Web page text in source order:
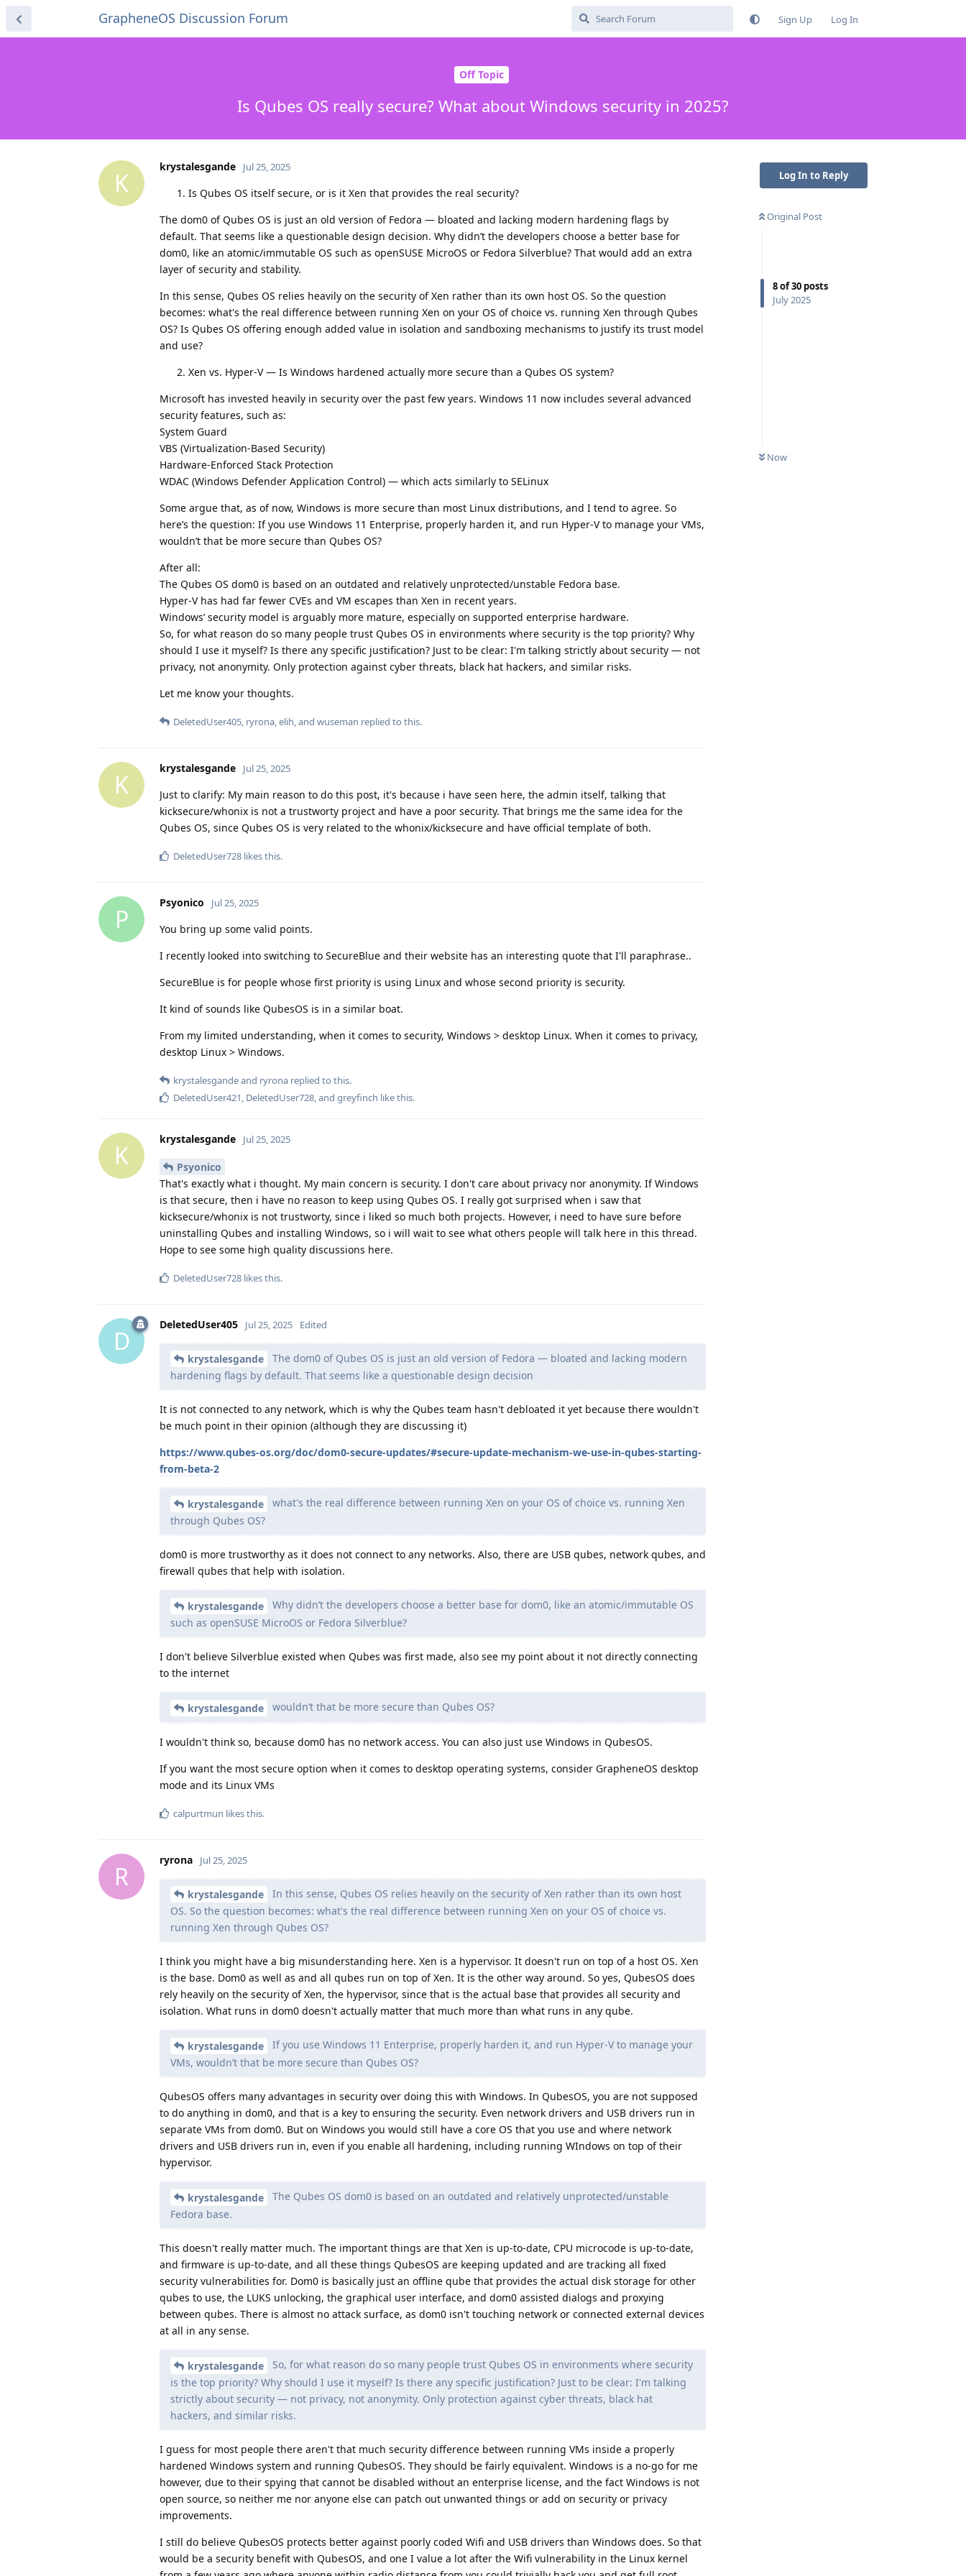
GrapheneOS Discussion Forum Sign Up Log In
Off Topic
Is Qubes OS really secure? What about Windows security in 2025?
Log In to Reply
Original Post
8of30 posts
July 2025
Now
K
krystalesgande Jul 25, 2025
Is Qubes OS itself secure, or is it Xen that provides the real security?
The dom0 of Qubes OS is just an old version of Fedora — bloated and lacking modern hardening flags by
default. That seems like a questionable design decision. Why didn’t the developers choose a better base for
dom0, like an atomic/immutable OS such as openSUSE MicroOS or Fedora Silverblue? That would add an extra
layer of security and stability.
In this sense, Qubes OS relies heavily on the security of Xen rather than its own host OS. So the question
becomes: what's the real difference between running Xen on your OS of choice vs. running Xen through Qubes
OS? Is Qubes OS offering enough added value in isolation and sandboxing mechanisms to justify its trust model
and use?
Xen vs. Hyper-V — Is Windows hardened actually more secure than a Qubes OS system?
Microsoft has invested heavily in security over the past few years. Windows 11 now includes several advanced
security features, such as:
System Guard
VBS (Virtualization-Based Security)
Hardware-Enforced Stack Protection
WDAC (Windows Defender Application Control) — which acts similarly to SELinux
Some argue that, as of now, Windows is more secure than most Linux distributions, and I tend to agree. So
here’s the question: If you use Windows 11 Enterprise, properly harden it, and run Hyper-V to manage your VMs,
wouldn’t that be more secure than Qubes OS?
After all:
The Qubes OS dom0 is based on an outdated and relatively unprotected/unstable Fedora base.
Hyper-V has had far fewer CVEs and VM escapes than Xen in recent years.
Windows’ security model is arguably more mature, especially on supported enterprise hardware.
So, for what reason do so many people trust Qubes OS in environments where security is the top priority? Why
should I use it myself? Is there any specific justification? Just to be clear: I'm talking strictly about security — not
privacy, not anonymity. Only protection against cyber threats, black hat hackers, and similar risks.
Let me know your thoughts.
DeletedUser405, ryrona,elih, and wuseman replied to this.
K
krystalesgande Jul 25, 2025
Just to clarify: My main reason to do this post, it's because i have seen here, the admin itself, talking that
kicksecure/whonix is not a trustworty project and have a poor security. That brings me the same idea for the
Qubes OS, since Qubes OS is very related to the whonix/kicksecure and have official template of both.
DeletedUser728 likes this.
P
Psyonico Jul 25, 2025
You bring up some valid points.
I recently looked into switching to SecureBlue and their website has an interesting quote that I'll paraphrase..
SecureBlue is for people whose first priority is using Linux and whose second priority is security.
It kind of sounds like QubesOS is in a similar boat.
From my limited understanding, when it comes to security, Windows > desktop Linux. When it comes to privacy,
desktop Linux > Windows.
krystalesgandeand ryrona replied to this.
DeletedUser421, DeletedUser728, and greyfinch like this.
K
krystalesgande Jul 25, 2025
Psyonico
That's exactly what i thought. My main concern is security. I don't care about privacy nor anonymity. If Windows
is that secure, then i have no reason to keep using Qubes OS. I really got surprised when i saw that
kicksecure/whonix is not trustworty, since i liked so much both projects. However, i need to have sure before
uninstalling Qubes and installing Windows, so i will wait to see what others people will talk here in this thread.
Hope to see some high quality discussions here.
DeletedUser728 likes this.
D
DeletedUser405 Jul 25, 2025 Edited
krystalesgande
The dom0 of Qubes OS is just an old version of Fedora — bloated and lacking modern
hardening flags by default. That seems like a questionable design decision
It is not connected to any network, which is why the Qubes team hasn't debloated it yet because there wouldn't
be much point in their opinion (although they are discussing it)
https://www.qubes-os.org/doc/dom0-secure-updates/#secure-update-mechanism-we-use-in-qubes-starting-
from-beta-2
krystalesgande
what's the real difference between running Xen on your OS of choice vs. running Xen
through Qubes OS?
dom0 is more trustworthy as it does not connect to any networks. Also, there are USB qubes, network qubes, and
firewall qubes that help with isolation.
krystalesgande
Why didn’t the developers choose a better base for dom0, like an atomic/immutable OS
such as openSUSE MicroOS or Fedora Silverblue?
I don't believe Silverblue existed when Qubes was first made, also see my point about it not directly connecting
to the internet
krystalesgande wouldn’t that be more secure than Qubes OS?
I wouldn't think so, because dom0 has no network access. You can also just use Windows in QubesOS.
If you want the most secure option when it comes to desktop operating systems, consider GrapheneOS desktop
mode and its Linux VMs
calpurtmun likes this.
R
ryrona Jul 25, 2025
krystalesgande
In this sense, Qubes OS relies heavily on the security of Xen rather than its own host
OS. So the question becomes: what's the real difference between running Xen on your OS of choice vs.
running Xen through Qubes OS?
I think you might have a big misunderstanding here. Xen is a hypervisor. It doesn't run on top of a host OS. Xen
is the base. Dom0 as well as and all qubes run on top of Xen. It is the other way around. So yes, QubesOS does
rely heavily on the security of Xen, the hypervisor, since that is the actual base that provides all security and
isolation. What runs in dom0 doesn't actually matter that much more than what runs in any qube.
krystalesgande
If you use Windows 11 Enterprise, properly harden it, and run Hyper-V to manage your
VMs, wouldn’t that be more secure than Qubes OS?
QubesOS offers many advantages in security over doing this with Windows. In QubesOS, you are not supposed
to do anything in dom0, and that is a key to ensuring the security. Even network drivers and USB drivers run in
separate VMs from dom0. But on Windows you would still have a core OS that you use and where network
drivers and USB drivers run in, even if you enable all hardening, including running WIndows on top of their
hypervisor.
krystalesgande
The Qubes OS dom0 is based on an outdated and relatively unprotected/unstable
Fedora base.
This doesn't really matter much. The important things are that Xen is up-to-date, CPU microcode is up-to-date,
and firmware is up-to-date, and all these things QubesOS are keeping updated and are tracking all fixed
security vulnerabilities for. Dom0 is basically just an offline qube that provides the actual disk storage for other
qubes to use, the LUKS unlocking, the graphical user interface, and dom0 assisted dialogs and proxying
between qubes. There is almost no attack surface, as dom0 isn't touching network or connected external devices
at all in any sense.
krystalesgande
So, for what reason do so many people trust Qubes OS in environments where security
is the top priority? Why should I use it myself? Is there any specific justification? Just to be clear: I'm talking
strictly about security — not privacy, not anonymity. Only protection against cyber threats, black hat
hackers, and similar risks.
I guess for most people there aren't that much security difference between running VMs inside a properly
hardened Windows system and running QubesOS. They should be fairly equivalent. Windows is a no-go for me
however, due to their spying that cannot be disabled without an enterprise license, and the fact Windows is not
open source, so neither me nor anyone else can patch out unwanted things or add on security or privacy
improvements.
I still do believe QubesOS protects better against poorly coded Wifi and USB drivers than Windows does. So that
would be a security benefit with QubesOS, and one I value a lot after the Wifi vulnerability in the Linux kernel